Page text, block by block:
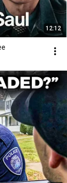
12:12